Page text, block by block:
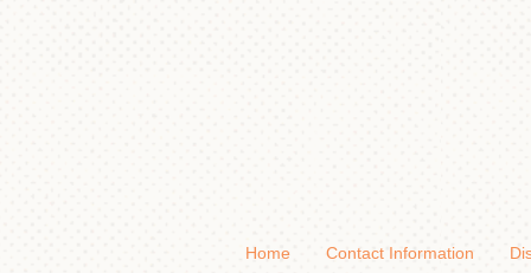
Home Contact Information